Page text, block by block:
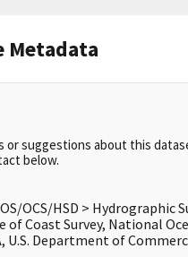
Metadata
or suggestions about this
below.
OCS/HSD > Hydrographic
of Coast Survey, National
U.S. Department of